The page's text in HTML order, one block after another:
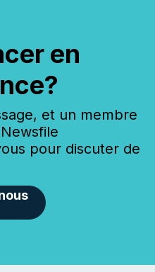
en
et un membre
pour discuter de